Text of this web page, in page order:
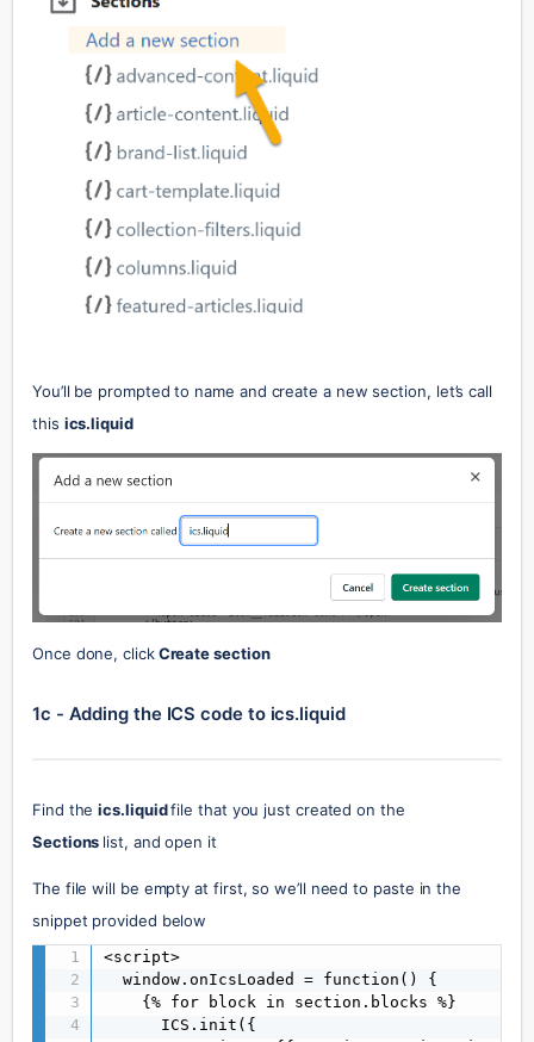
You’ll be prompted to name and create a new section, let’s call
this ics.liquid
Once done, click Create section
1c - Adding the ICS code to ics.liquid
Find the ics.liquid
Sections list, and open it
The file will be empty at first, so we’ll need to paste in the
snippet provided below
<script>
  window.onIcsLoaded = function() {
    {% for block in section.blocks %}
      ICS.init({